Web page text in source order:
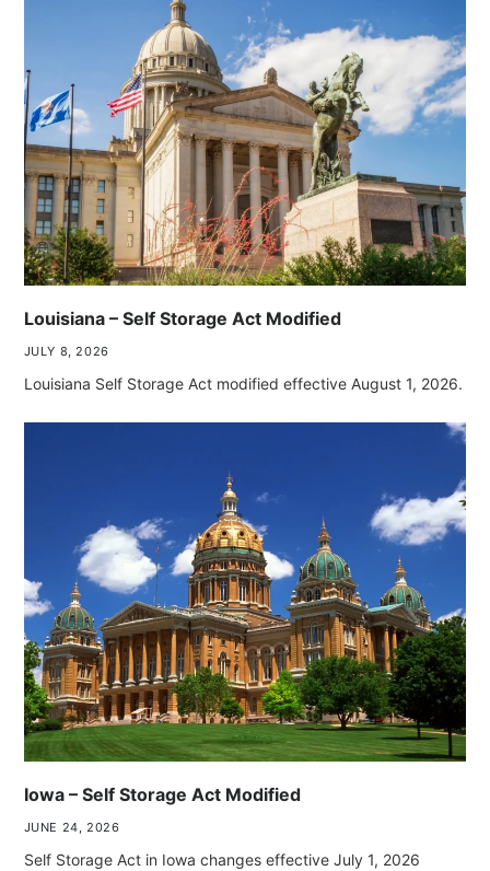
Louisiana – Self Storage Act Modified
JULY 8, 2026
Louisiana Self Storage Act modified effective August 1, 2026.
Iowa – Self Storage Act Modified
JUNE 24, 2026
Self Storage Act in Iowa changes effective July 1, 2026